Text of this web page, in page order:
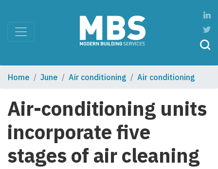
Home June Air conditioning Air conditioning
Air-conditioning units
incorporate five
stages of air cleaning